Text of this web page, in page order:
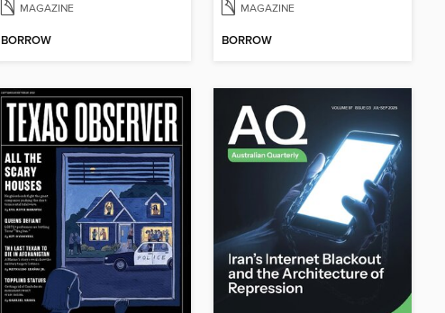
MAGAZINE
BORROW
MAGAZINE
BORROW